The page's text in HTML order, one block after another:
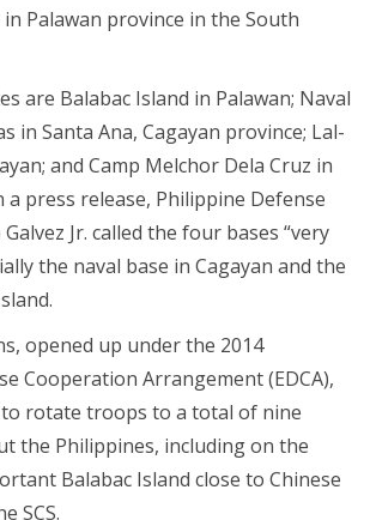
Palawan province in the South
are Balabac Island in Palawan; Naval
in Santa Ana, Cagayan province; Lal-
and Camp Melchor Dela Cruz in
a press release, Philippine Defense
Jr. called the four bases “very
the naval base in Cagayan and the
opened up under the 2014
Cooperation Arrangement (EDCA),
to rotate troops to a total of nine
the Philippines, including on the
Balabac Island close to Chinese
SCS.